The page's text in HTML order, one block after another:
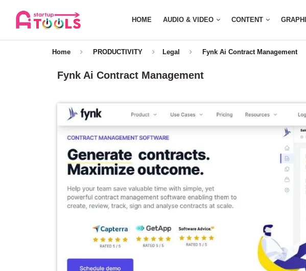
HOME AUDIO & VIDEO CONTENT
Home PRODUCTIVITY Legal Fynk Ai Contract Management
Fynk Ai Contract Management